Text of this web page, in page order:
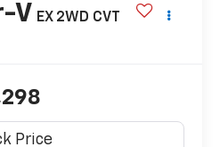
V EX 2WD CVT